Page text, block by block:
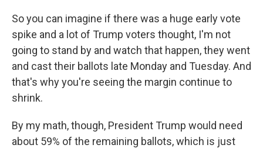
So you can imagine if there was a huge early vote
spike and a lot of Trump voters thought, I'm not
going to stand by and watch that happen, they went
and cast their ballots late Monday and Tuesday. And
that's why you're seeing the margin continue to
shrink.
By my math, though, President Trump would need
about 59% of the remaining ballots, which is just